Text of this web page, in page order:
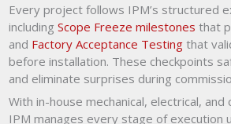
Every project follows IPM’s structured
including Scope Freeze milestones that
and Factory Acceptance Testingthat
before installation. These checkpoints
and eliminate surprises during
With in-house mechanical, electrical,
IPM manages every stage of execution